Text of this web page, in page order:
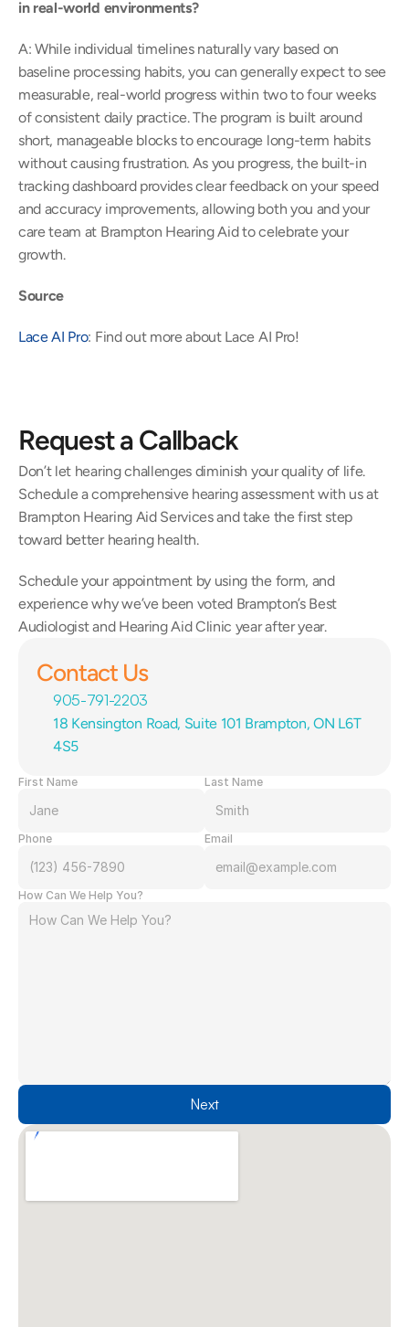
in real-world environments?
A: While individual timelines naturally vary based on
baseline processing habits, you can generally expect to see
measurable, real-world progress within two to four weeks
of consistent daily practice. The program is built around
short, manageable blocks to encourage long-term habits
without causing frustration. As you progress, the built-in
tracking dashboard provides clear feedback on your speed
and accuracy improvements, allowing both you and your
care team at Brampton Hearing Aid to celebrate your
growth.
Source
Lace AI Pro: Find out more about Lace AI Pro!
Request a Callback
Don’t let hearing challenges diminish your quality of life.
Schedule a comprehensive hearing assessment with us at
Brampton Hearing Aid Services and take the first step
toward better hearing health.
Schedule your appointment by using the form, and
experience why we’ve been voted Brampton’s Best
Audiologist and Hearing Aid Clinic year after year.
Contact Us
905-791-2203
18 Kensington Road, Suite 101 Brampton, ON L6T
4S5
First Name Last Name
Phone Email
How Can We Help You?
Next